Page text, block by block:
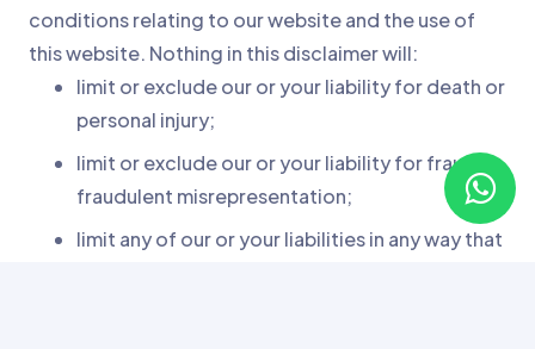
conditions relating to our website and the use of
this website. Nothing in this disclaimer will:
limit or exclude our or your liability for death or
personal injury;
limit or exclude our or your liability for fraud or
fraudulent misrepresentation;
limit any of our or your liabilities in any way that